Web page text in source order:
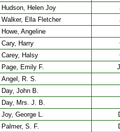
Hudson, Helen Joy
Walker, Ella Fletcher
Howe, Angeline
Cary, Harry
Carey, Halsy
Page, Emily F.
Angel, R. S.
Day, John B.
Day, Mrs. J. B.
Joy, George L.
Palmer, S. F.